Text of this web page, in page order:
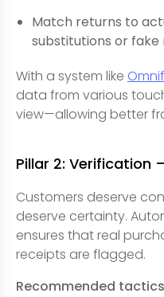
Match returns to
substitutions or fake
With a system like
data from various
view—allowing better
Pillar 2: Verification
Customers deserve
deserve certainty.
ensures that real
receipts are flagged.
Recommended